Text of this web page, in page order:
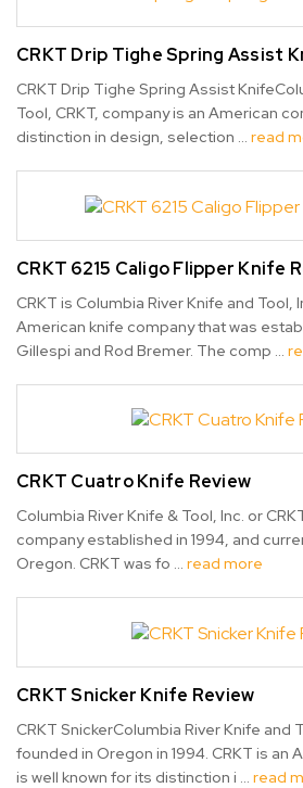
CRKT Drip Tighe Spring Assist
CRKT Drip Tighe Spring Assist
Tool, CRKT, company is an American
distinction in design, selection … read
CRKT 6215 Caligo Flipper Knife
CRKT is Columbia River Knife and Tool,
American knife company that was
Gillespi and Rod Bremer. The comp …
CRKT Cuatro Knife Review
Columbia River Knife & Tool, Inc. or
company established in 1994, and
Oregon. CRKT was fo … read more
CRKT Snicker Knife Review
CRKT SnickerColumbia River Knife and
founded in Oregon in 1994. CRKT is an
is well known for its distinction i … read